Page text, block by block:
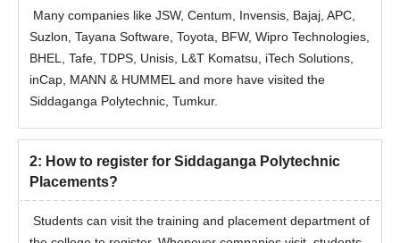
Many companies like JSW, Centum, Invensis, Bajaj, APC,
Suzlon, Tayana Software, Toyota, BFW, Wipro Technologies,
BHEL, Tafe, TDPS, Unisis, L&T Komatsu, iTech Solutions,
inCap, MANN & HUMMEL and more have visited the
Siddaganga Polytechnic, Tumkur.
2: How to register for Siddaganga Polytechnic
Placements?
Students can visit the training and placement department of